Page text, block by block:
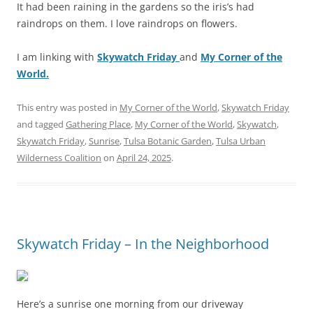
It had been raining in the gardens so the iris’s had
raindrops on them. I love raindrops on flowers.
I am linking with Skywatch Friday and My Corner of the
World.
This entry was posted in My Corner of the World,Skywatch Friday
and tagged Gathering Place, My Corner of the World,Skywatch,
Skywatch Friday,Sunrise,Tulsa Botanic Garden,Tulsa Urban
Wilderness Coalition on April 24, 2025.
Skywatch Friday – In the Neighborhood
Here’s a sunrise one morning from our driveway